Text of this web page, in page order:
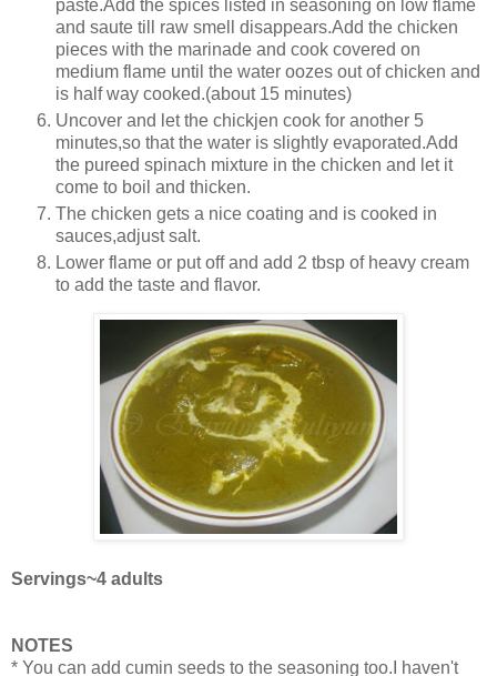
paste.Add the spices listed in seasoning on low flame
and saute till raw smell disappears.Add the chicken
pieces with the marinade and cook covered on
medium flame until the water oozes out of chicken and
is half way cooked.(about 15 minutes)
Uncover and let the chickjen cook for another 5
minutes,so that the water is slightly evaporated.Add
the pureed spinach mixture in the chicken and let it
come to boil and thicken.
The chicken gets a nice coating and is cooked in
sauces,adjust salt.
Lower flame or put off and add 2 tbsp of heavy cream
to add the taste and flavor.
Servings~4 adults
NOTES
* You can add cumin seeds to the seasoning too.I haven't